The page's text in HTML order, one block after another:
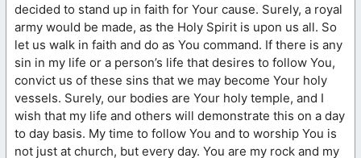
decided to stand up in faith for Your cause. Surely, a royal
army would be made, as the Holy Spirit is upon us all. So
let us walk in faith and do as You command. If there is any
sin in my life or a person’s life that desires to follow You,
convict us of these sins that we may become Your holy
vessels. Surely, our bodies are Your holy temple, and I
wish that my life and others will demonstrate this on a day
to day basis. My time to follow You and to worship You is
not just at church, but every day. You are my rock and my